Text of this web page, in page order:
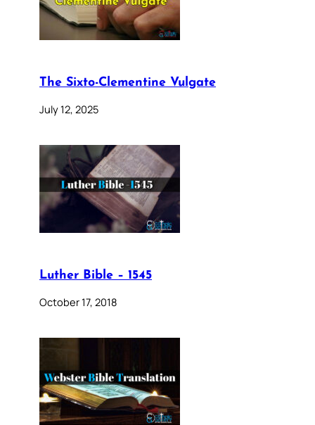
The Sixto-Clementine Vulgate
July 12, 2025
Luther Bible – 1545
October 17, 2018